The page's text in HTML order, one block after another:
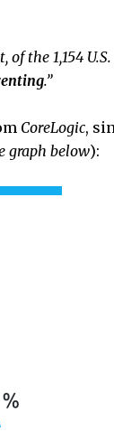
of the 1,154
.”
CoreLogic,
graph below):